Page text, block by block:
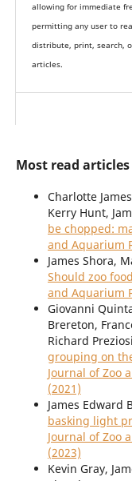
allowing for immediate
permitting any user to
distribute, print, search,
articles.
Most read
Charlotte
Kerry Hunt,
be chopped:
and Aquarium
James Shora,
Should zoo
and Aquarium
Giovanni
Brereton,
Richard
grouping on
Journal of Zoo
(2021)
James Edward
basking light
Journal of Zoo
(2023)
Kevin Gray,